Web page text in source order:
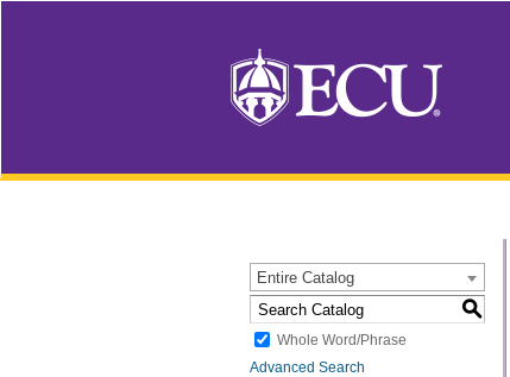
Entire Catalog
S
Whole Word/Phrase
Advanced Search